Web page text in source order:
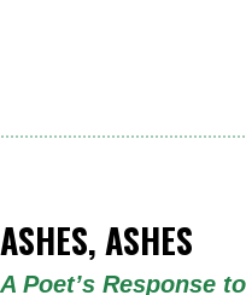
ASHES, ASHES
A Poet’s Response